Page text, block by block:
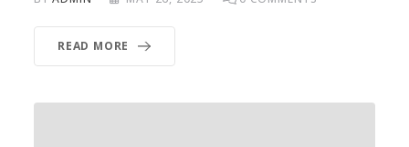
READ MORE